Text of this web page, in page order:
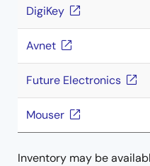
DigiKey
Avnet
Future Electronics
Mouser
Inventory may be